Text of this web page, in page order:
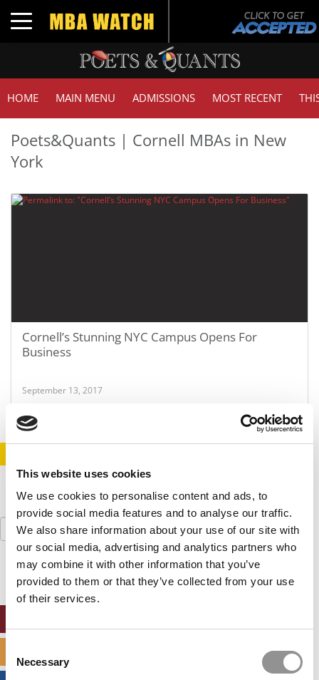
This website uses cookies
We use cookies to personalise content and ads, to
provide social media features and to analyse our traffic.
We also share information about your use of our site with
our social media, advertising and analytics partners who
may combine it with other information that you’ve
provided to them or that they’ve collected from your use
of their services.
Selection
Necessary
Toggle navigation
HOME MAIN MENU ADMISSIONS MOST RECENT
Poets&Quants | Cornell MBAs in New
York
Cornell’s Stunning NYC Campus Opens For
Business
September 13, 2017
Search
for: